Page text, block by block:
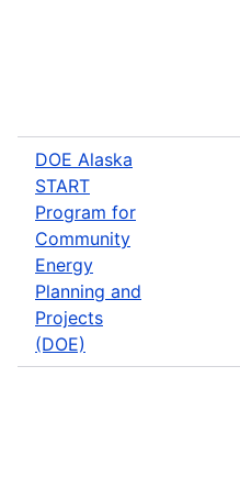
DOE Alaska
START
Program for
Community
Energy
Planning and
Projects
(DOE)